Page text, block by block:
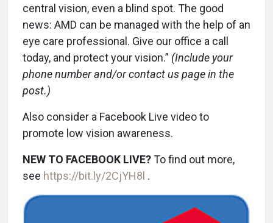
central vision, even a blind spot. The good
news: AMD can be managed with the help of an
eye care professional. Give our office a call
today, and protect your vision.” (Include your
phone number and/or contact us page in the
post.)
Also consider a Facebook Live video to
promote low vision awareness.
NEW TO FACEBOOK LIVE?To find out more,
see https://bit.ly/2CjYH8l .